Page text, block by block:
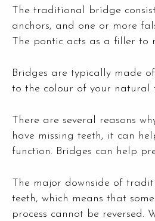
The traditional bridge
anchors, and one or more
The pontic acts as a filler to
Bridges are typically made
to the colour of your natural
There are several reasons
have missing teeth, it can
function. Bridges can help
The major downside of
teeth, which means that
process cannot be reversed.